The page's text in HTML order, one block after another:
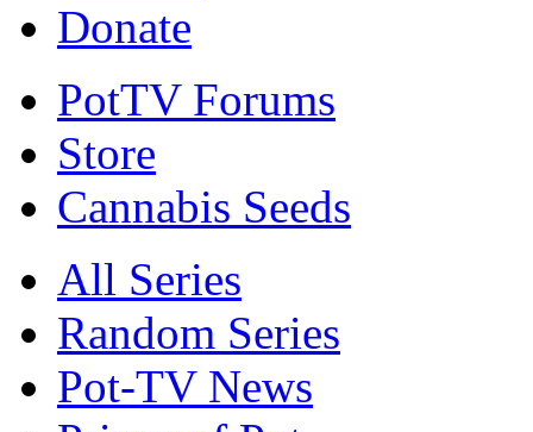
Donate
PotTV Forums
Store
Cannabis Seeds
All Series
Random Series
Pot-TV News